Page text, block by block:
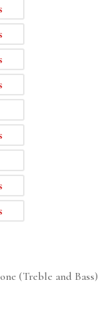
(Treble and Bass)